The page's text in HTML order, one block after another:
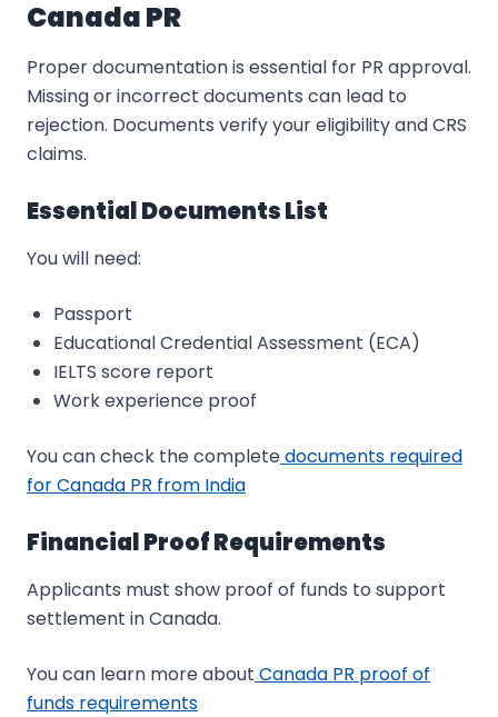
Canada PR
Proper documentation is essential for PR approval.
Missing or incorrect documents can lead to
rejection. Documents verify your eligibility and CRS
claims.
Essential Documents List
You will need:
Passport
Educational Credential Assessment (ECA)
IELTS score report
Work experience proof
You can check the completedocuments required
for Canada PR from India
Financial Proof Requirements
Applicants must show proof of funds to support
settlement in Canada.
You can learn more about Canada PR proof of
funds requirements